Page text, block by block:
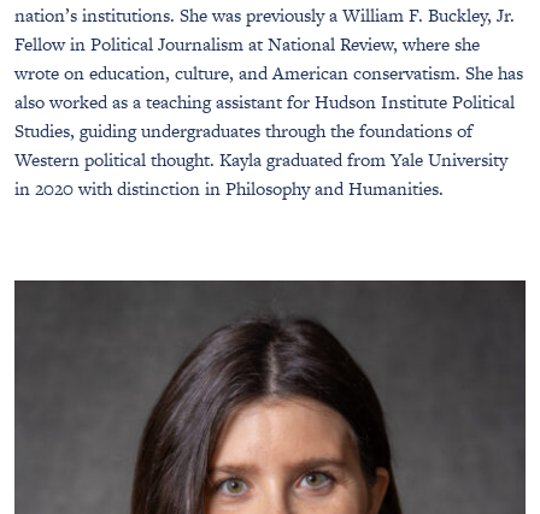
nation’s institutions. She was previously a William F. Buckley, Jr.
Fellow in Political Journalism at National Review, where she
wrote on education, culture, and American conservatism. She has
also worked as a teaching assistant for Hudson Institute Political
Studies, guiding undergraduates through the foundations of
Western political thought. Kayla graduated from Yale University
in 2020 with distinction in Philosophy and Humanities.